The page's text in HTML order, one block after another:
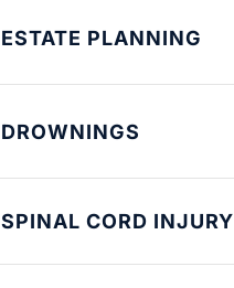
ESTATE PLANNING
DROWNINGS
SPINAL CORD INJURY